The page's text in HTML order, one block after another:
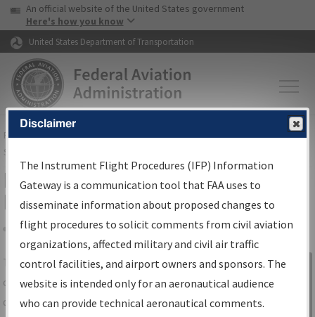
Skip to page content Skip to main content
USA Banner
An official website of the United States government
Here's how you know
United States Department of Transportation
FAAHome▸Air Traffic▸Flight Information▸Aeronautical Information
Services
IFP Information Gateway Search
Results
Share
TheIFPInformation Gatewayis your
centralized instrument flight procedures
data portal, providing a single-source for:
Sign in to
Information
Gateway
Disclaimer
The Instrument Flight Procedures (IFP) Information
Gateway is a communication tool that FAA uses to
disseminate information about proposed changes to
flight procedures to solicit comments from civil aviation
organizations, affected military and civil air traffic
control facilities, and airport owners and sponsors. The
website is intended only for an aeronautical audience
who can provide technical aeronautical comments.